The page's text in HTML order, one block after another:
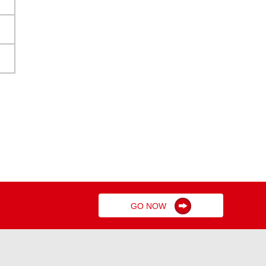
GO NOW 